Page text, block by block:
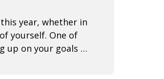
year, whether in
yourself. One of
up on your goals is